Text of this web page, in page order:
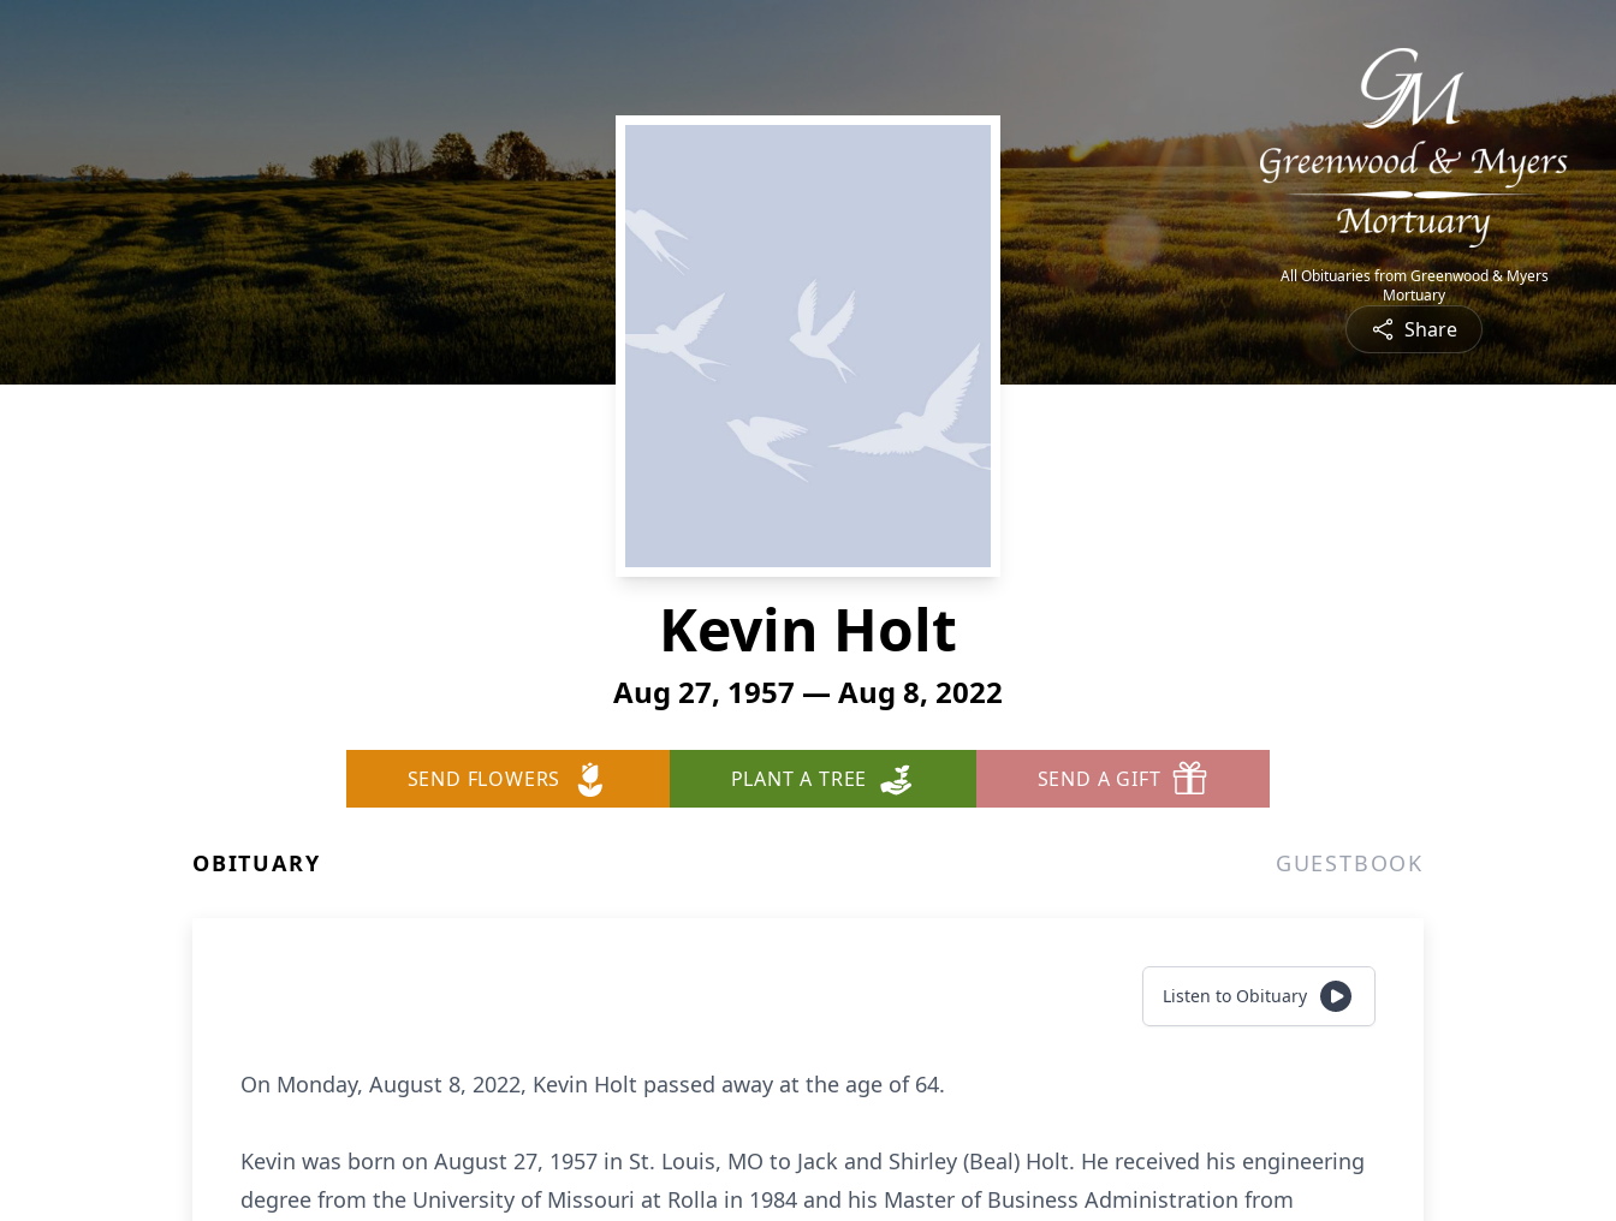
All Obituaries from Greenwood & Myers
Mortuary
Share
Kevin Holt
Aug 27, 1957 — Aug 8, 2022
SEND FLOWERS PLANT A TREE SEND A GIFT
OBITUARY GUESTBOOK
Listen to Obituary
On Monday, August 8, 2022, Kevin Holt passed away at the age of 64.
Kevin was born on August 27, 1957 in St. Louis, MO to Jack and Shirley (Beal) Holt. He received his engineering
degree from the University of Missouri at Rolla in 1984 and his Master of Business Administration from